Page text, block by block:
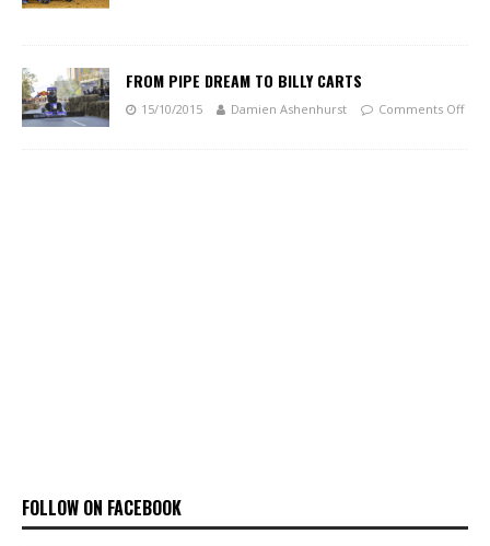
FROM PIPE DREAM TO BILLY CARTS
15/10/2015 Damien Ashenhurst Comments Off
FOLLOW ON FACEBOOK